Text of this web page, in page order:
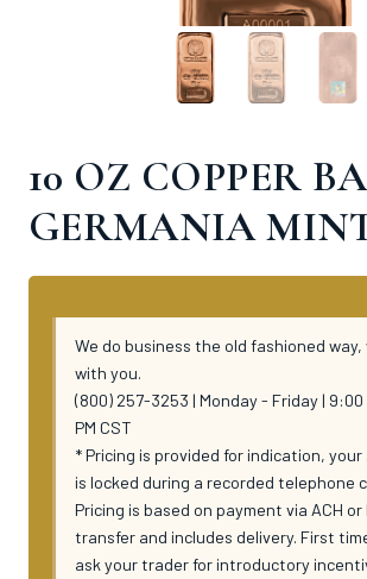
10 OZ COPPER
GERMANIA
We do business the old fashioned way,
with you.
(800) 257-3253 | Monday - Friday | 9:00
PM CST
* Pricing is provided for indication,
is locked during a recorded telephone
Pricing is based on payment via ACH or
transfer and includes delivery. First
ask your trader for introductory